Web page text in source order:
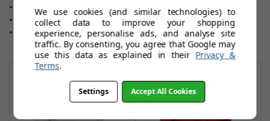
Extensive choice of colours.
95% Combed cotton/5% Elastane pique.
Sizes: Small to 2XL.
You May Also Like
We use cookies (and similar technologies) to
collect data to improve your shopping
experience, personalise ads, and analyse site
traffic. By consenting, you agree that Google may
use this data as explained in their Privacy &
Terms.
Settings Accept All Cookies